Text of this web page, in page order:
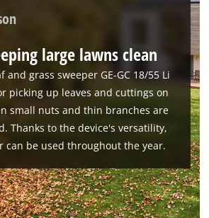
large lawns clean
and grass sweeper GE-GC 18/55 Li
picking up leaves and cuttings on
small nuts and thin branches are
Thanks to the device's versatility,
can be used throughout the year.